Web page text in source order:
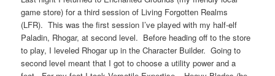
game store) for a third session of Living Forgotten Realms
(LFR). This was the first session I’ve played with my half-elf
Paladin, Rhogar, at second level. Before heading off to the store
to play, I leveled Rhogar up in the Character Builder. Going to
second level meant that I got to choose a utility power and a